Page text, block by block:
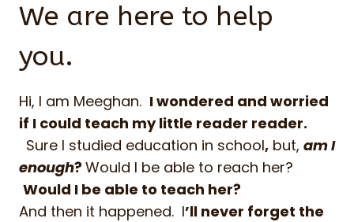
We are here to help
you.
Hi, I am Meeghan. Iwondered and worried
if I could teach my little reader reader.
Sure I studied education in school, but, am I
enough?Would I be able to reach her?
Would I be able to teach her?
And then it happened. I’ll never forget the